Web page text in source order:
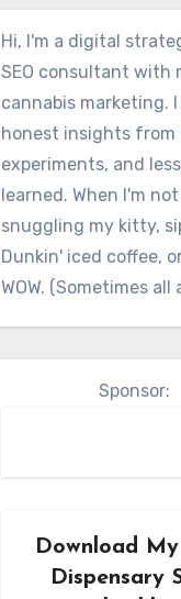
Hi, I'm a digital
SEO consultant with
cannabis marketing. I
honest insights from
experiments, and
learned. When I'm
snuggling my kitty,
Dunkin' iced coffee,
WOW. (Sometimes all
Sponsor:
Download
Dispensary